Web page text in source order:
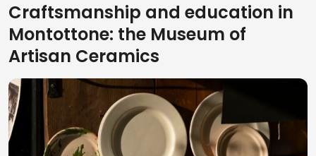
Craftsmanship and education in
Montottone: the Museum of
Artisan Ceramics